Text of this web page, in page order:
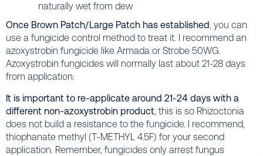
naturally wet from dew
Once Brown Patch/Large Patch has established, you can
use a fungicide control method to treat it. I recommend an
azoxystrobin fungicide like Armada or Strobe 50WG.
Azoxystrobin fungicides will normally last about 21-28 days
from application.
It is important to re-applicate around 21-24 days with a
different non-azoxystrobin product , this is so Rhizoctonia
does not build a resistance to the fungicide. I recommend,
thiophanate methyl (T-METHYL 4.5F) for your second
application. Remember, fungicides only arrest fungus